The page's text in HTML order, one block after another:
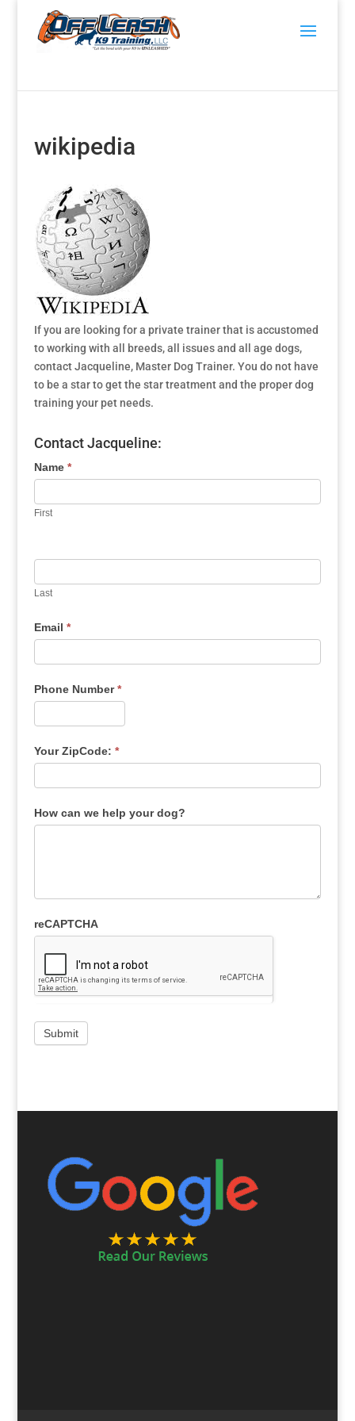
wikipedia
If you are looking for a private trainer that is accustomed
to working with all breeds, all issues and all age dogs,
contact Jacqueline, Master Dog Trainer. You do not have
to be a star to get the star treatment and the proper dog
training your pet needs.
Contact Jacqueline:
Name *
First
Last
Email *
Phone Number*
Your ZipCode: *
How can we help your dog?
reCAPTCHA